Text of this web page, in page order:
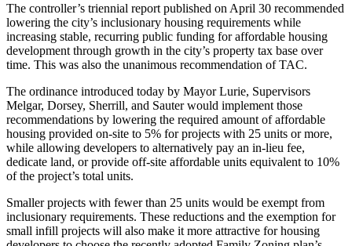
The controller’s triennial report published on April 30 recommended
lowering the city’s inclusionary housing requirements while
increasing stable, recurring public funding for affordable housing
development through growth in the city’s property tax base over
time. This was also the unanimous recommendation of TAC.
The ordinance introduced today by Mayor Lurie, Supervisors
Melgar, Dorsey, Sherrill, and Sauter would implement those
recommendations by lowering the required amount of affordable
housing provided on-site to 5% for projects with 25 units or more,
while allowing developers to alternatively pay an in-lieu fee,
dedicate land, or provide off-site affordable units equivalent to 10%
of the project’s total units.
Smaller projects with fewer than 25 units would be exempt from
inclusionary requirements. These reductions and the exemption for
small infill projects will also make it more attractive for housing